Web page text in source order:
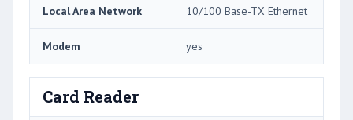
Local Area Network 10/100 Base-TX Ethernet
Modem yes
Card Reader